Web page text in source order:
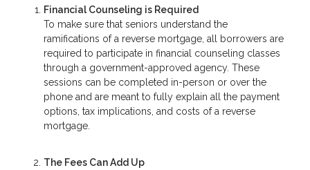
Financial Counseling is Required
To make sure that seniors understand the
ramifications of a reverse mortgage, all borrowers are
required to participate in financial counseling classes
through a government-approved agency. These
sessions can be completed in-person or over the
phone and are meant to fully explain all the payment
options, tax implications, and costs of a reverse
mortgage.
The Fees Can Add Up